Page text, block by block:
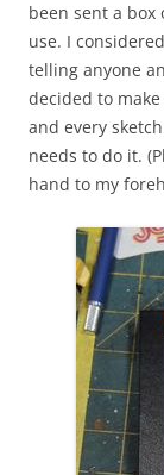
been sent a box
use. I
telling anyone
decided to
and every
needs to do it.
hand to my